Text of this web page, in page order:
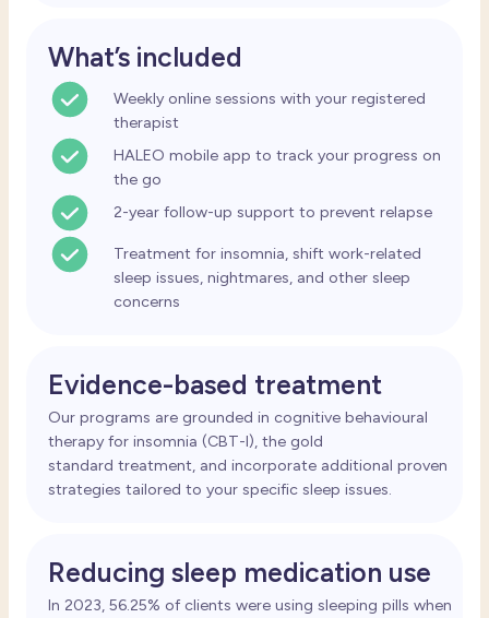
What’s included
Weekly online sessions with your registered
therapist
HALEO mobile app to track your progress on
the go
2-year follow-up support to prevent relapse
Treatment for insomnia, shift work-related
sleep issues, nightmares, and other sleep
concerns
Evidence-based treatment
Our programs are grounded in cognitive behavioural
therapy for insomnia (CBT-I), the gold
standard treatment, and incorporate additional proven
strategies tailored to your specific sleep issues.
Reducing sleep medication use
In 2023, 56.25% of clients were using sleeping pills when